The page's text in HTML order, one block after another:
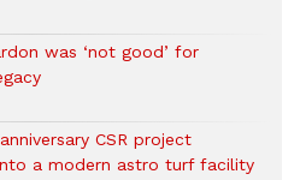
was ‘not good’ for
CSR project
a modern astro turf facility